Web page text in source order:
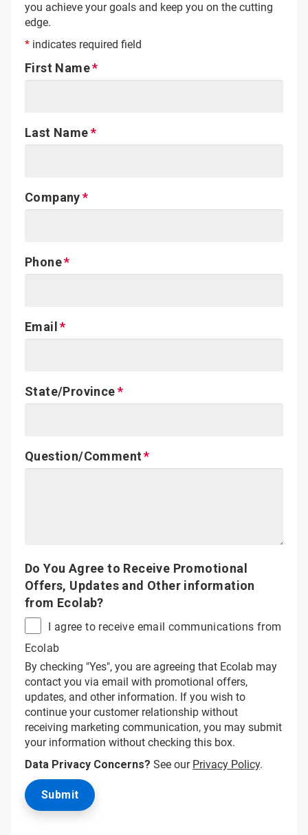
you achieve your goals and keep you on the cutting
edge.
* indicates required field
First Name
Last Name
Company
Phone
Email
State/Province
Question/Comment
Do You Agree to Receive Promotional
Offers, Updates and Other information
from Ecolab?
I agree to receive email communications from
Ecolab
By checking "Yes", you are agreeing that Ecolab may
contact you via email with promotional offers,
updates, and other information. If you wish to
continue your customer relationship without
receiving marketing communication, you may submit
your information without checking this box.
Data Privacy Concerns? See our Privacy Policy.